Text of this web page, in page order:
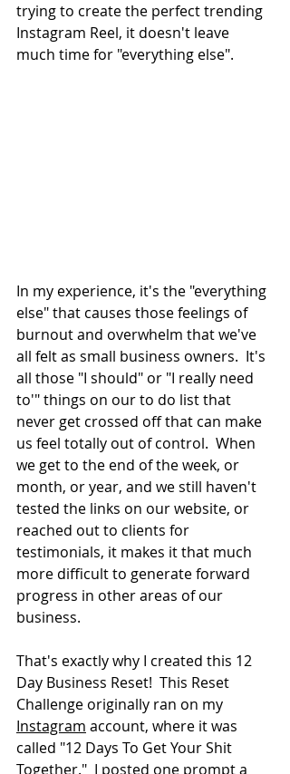
trying to create the perfect trending
Instagram Reel, it doesn't leave
much time for "everything else".
In my experience, it's the "everything
else" that causes those feelings of
burnout and overwhelm that we've
all felt as small business owners.  It's
all those "I should" or "I really need
to'" things on our to do list that
never get crossed off that can make
us feel totally out of control.  When
we get to the end of the week, or
month, or year, and we still haven't
tested the links on our website, or
reached out to clients for
testimonials, it makes it that much
more difficult to generate forward
progress in other areas of our
business.
That's exactly why I created this 12
Day Business Reset!  This Reset
Challenge originally ran on my
Instagram account, where it was
called "12 Days To Get Your Shit
Together."  I posted one prompt a